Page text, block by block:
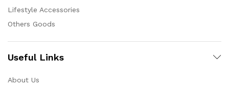
Lifestyle Accessories
Others Goods
Useful Links
About Us